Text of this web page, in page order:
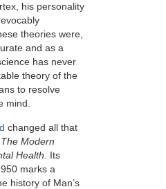
his personality
theories were,
and as a
has never
theory of the
to resolve
mind.
changed all that
Modern
Health.
Its
marks a
history of Man’s